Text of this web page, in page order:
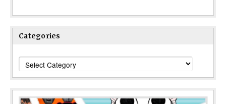
Categories
Categories